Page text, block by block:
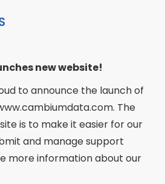
new website!
to announce the launch of
The
is to make it easier for our
and manage support
more information about our